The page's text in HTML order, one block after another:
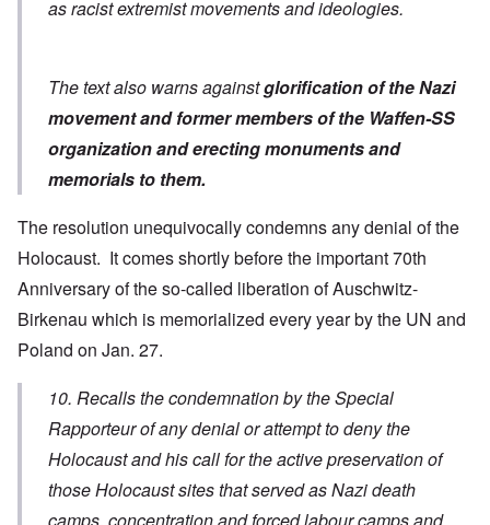
as racist extremist movements and ideologies.
The text also warns againstglorification of the Nazi
movement and former members of the Waffen-SS
organizationand erecting monuments and
memorials to them.
The resolution unequivocally condemns any denial of the
Holocaust. It comes shortly before the important 70th
Anniversary of the so-called liberation of Auschwitz-
Birkenau which is memorialized every year by the UN and
Poland on Jan. 27.
10. Recalls the condemnation by the Special
Rapporteur of any denial or attempt to deny the
Holocaust and his call for the active preservation of
those Holocaust sites that served as Nazi death